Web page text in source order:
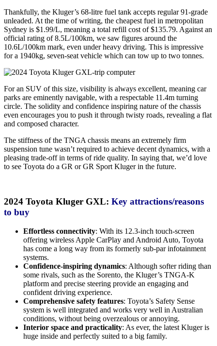
Thankfully, the Kluger’s 68-litre fuel tank accepts regular 91-grade
unleaded. At the time of writing, the cheapest fuel in metropolitan
Sydney is $1.99/L, meaning a total refill cost of $135.79. Against an
official rating of 8.5L/100km, we saw figures around the
10.6L/100km mark, even under heavy driving. This is impressive
for a 1940kg, seven-seat vehicle which can tow up to two tonnes.
For an SUV of this size, visibility is always excellent, meaning car
parks are eminently navigable, with a respectable 11.4m turning
circle. The solidity and confidence inspiring nature of the chassis
even encourages you to push it through twisty roads, revealing a flat
and composed character.
The stiffness of the TNGA chassis means an extremely firm
suspension tune wasn’t required to achieve decent dynamics, with a
pleasing trade-off in terms of ride quality. In saying that, we’d love
to see Toyota do a GR or GR Sport Kluger in the future.
2024 Toyota Kluger GXL: Key attractions/reasons
to buy
Effortless connectivity: With its 12.3-inch touch-screen
offering wireless Apple CarPlay and Android Auto, Toyota
has come a long way from its formerly sub-par infotainment
systems.
Confidence-inspiring dynamics: Although softer riding than
some rivals, such as the Sorento, the Kluger’s TNGA-K
platform and precise steering provide an engaging and
confident driving experience.
Comprehensive safety features: Toyota’s Safety Sense
system is well integrated and works very well in Australian
conditions, without being overzealous or annoying.
Interior space and practicality: As ever, the latest Kluger is
huge inside and perfectly suited to a big family.